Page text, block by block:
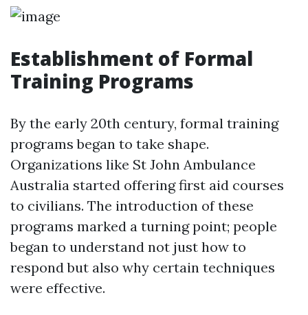
Establishment of Formal
Training Programs
By the early 20th century, formal training
programs began to take shape.
Organizations like St John Ambulance
Australia started offering first aid courses
to civilians. The introduction of these
programs marked a turning point; people
began to understand not just how to
respond but also why certain techniques
were effective.